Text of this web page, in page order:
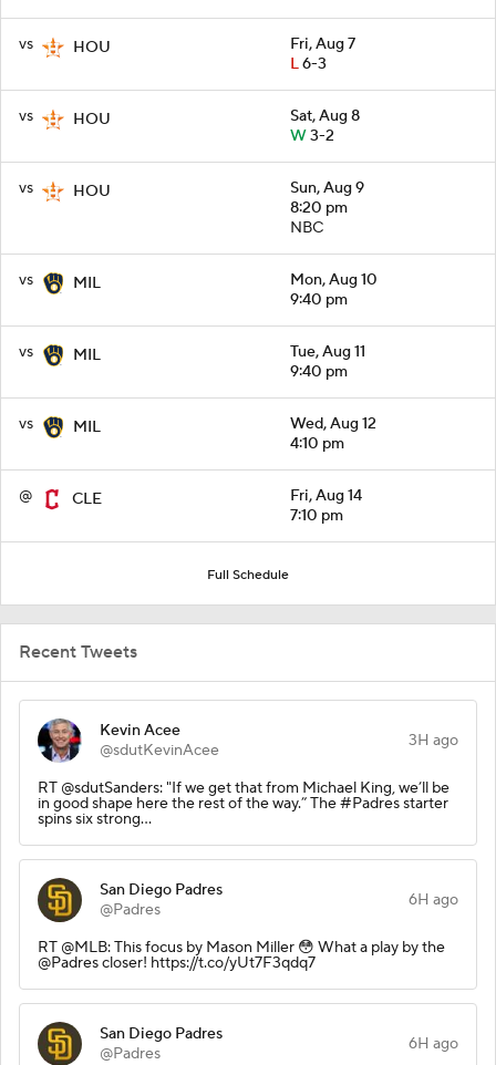
vs HOU
Fri, Aug 7
L6-3
vs HOU
Sat, Aug 8
W3-2
vs HOU
Sun, Aug 9
8:20 pm
NBC
vs MIL
Mon, Aug 10
9:40 pm
vs MIL
Tue, Aug 11
9:40 pm
vs MIL
Wed, Aug 12
4:10 pm
@ CLE
Fri, Aug 14
7:10 pm
Full Schedule
Recent Tweets
Kevin Acee
@sdutKevinAcee
3H ago
RT @sdutSanders: "If we get that from Michael King, we’ll be
in good shape here the rest of the way.” The #Padres starter
spins six strong…
San Diego Padres
@Padres
6H ago
RT @MLB: This focus by Mason Miller 😳 What a play by the
@Padres closer! https://t.co/yUt7F3qdq7
San Diego Padres
@Padres
6H ago